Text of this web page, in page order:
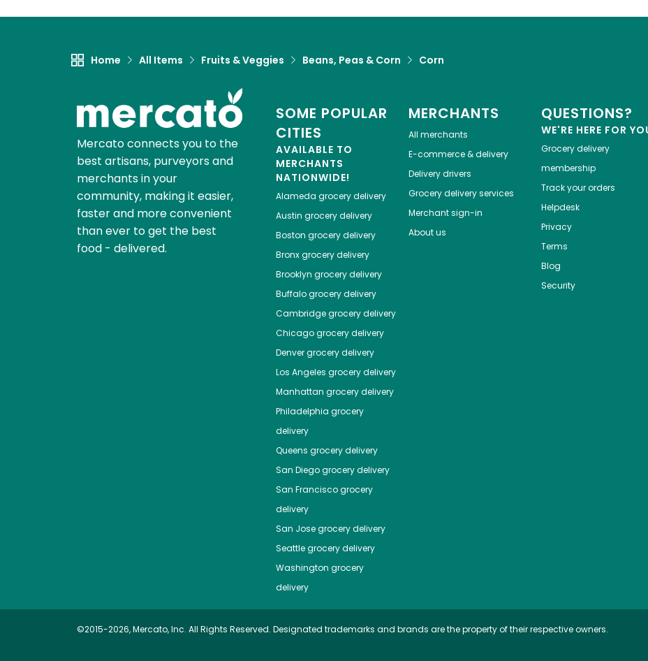
Home All Items Fruits & Veggies Beans, Peas & Corn Corn
Mercato connects you to the
best artisans, purveyors and
merchants in your
community, making it easier,
faster and more convenient
than ever to get the best
food - delivered.
SOME POPULAR
CITIES
AVAILABLE TO
MERCHANTS
NATIONWIDE!
Alameda grocery delivery
Austin grocery delivery
Boston grocery delivery
Bronxgrocery delivery
Brooklyn grocery delivery
Buffalogrocery delivery
Cambridgegrocery delivery
Chicagogrocery delivery
Denvergrocery delivery
Los Angeles grocery delivery
Manhattan grocery delivery
Philadelphia grocery
delivery
Queens grocery delivery
San Diegogrocery delivery
San Franciscogrocery
delivery
San Josegrocery delivery
Seattlegrocery delivery
Washington grocery
delivery
MERCHANTS
All merchants
E-commerce & delivery
Delivery drivers
Grocery delivery services
Merchant sign-in
About us
QUESTIONS?
WE'RE HERE FOR
Grocery delivery
membership
Track your orders
Helpdesk
Privacy
Terms
Blog
Security
©2015-2026, Mercato, Inc. All Rights Reserved. Designated trademarks and brands are the property of their respective owners.